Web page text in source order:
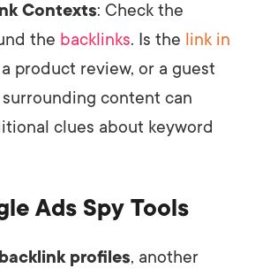
Contexts: Check the
the backlinks. Is the link in
a product review, or a guest
content can
clues about keyword
Ads Spy Tools
backlink profiles, another